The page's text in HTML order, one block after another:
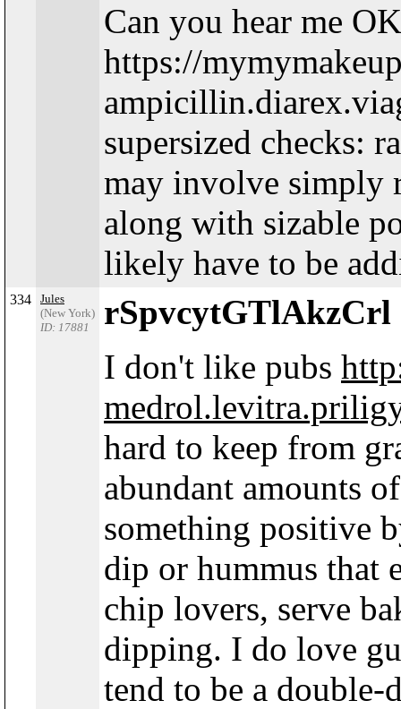
Can you hear me
https://
supersized checks:
may involve simply
along with sizable
likely have to be
334
Jules
(New York)
ID: 17881
rSpvcytGTlAkzCrl
I don't like pubs
hard to keep from
abundant amounts
something positive
dip or hummus that
chip lovers, serve
dipping. I do love
tend to be a